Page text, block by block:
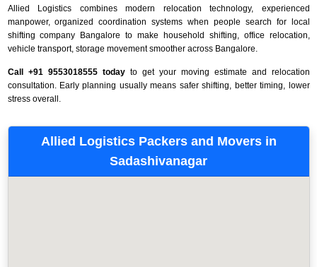
Allied Logistics combines modern relocation technology, experienced
manpower, organized coordination systems when people search for local
shifting company Bangalore to make household shifting, office relocation,
vehicle transport, storage movement smoother across Bangalore.
Call +91 9553018555 todayto get your moving estimate and relocation
consultation. Early planning usually means safer shifting, better timing, lower
stress overall.
Allied Logistics Packers and Movers in
Sadashivanagar